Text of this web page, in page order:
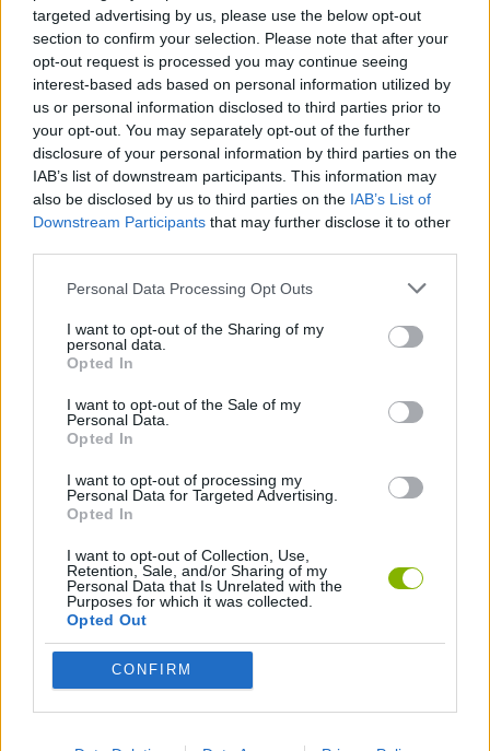
targeted advertising by us, please use the below opt-out
section to confirm your selection. Please note that after your
opt-out request is processed you may continue seeing
interest-based ads based on personal information utilized by
us or personal information disclosed to third parties prior to
your opt-out. You may separately opt-out of the further
disclosure of your personal information by third parties on the
IAB’s list of downstream participants. This information may
also be disclosed by us to third parties on the IAB’s List of
Downstream Participants that may further disclose it to other
Personal Data Processing Opt Outs
I want to opt-out of the Sharing of my
personal data.
Opted In
I want to opt-out of the Sale of my
Personal Data.
Opted In
I want to opt-out of processing my
Personal Data for Targeted Advertising.
Opted In
I want to opt-out of Collection, Use,
Retention, Sale, and/or Sharing of my
Personal Data that Is Unrelated with the
Purposes for which it was collected.
Opted Out
CONFIRM
Who created Night Walk?
This game was developed by Softbushware.
Tags
GAME COLLECTIONS
3D GAMES
FPS GAMES
HALLOWEEN GAMES
HORROR GAMES